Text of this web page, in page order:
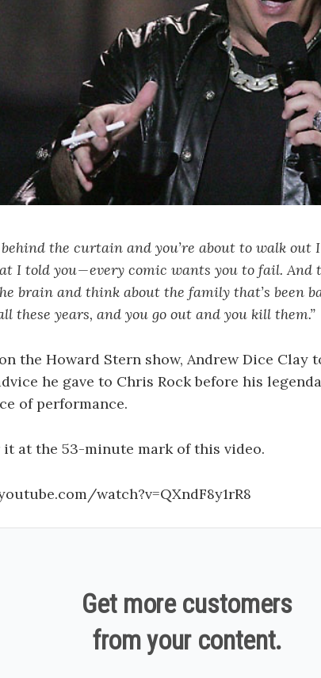
behind the curtain and you’re about to walk out
I told you — every comic wants you to fail. And
brain and think about the family that’s been
these years, and you go out and you kill them.”
the Howard Stern show, Andrew Dice Clay
he gave to Chris Rock before his
of performance.
it at the 53-minute mark of this video.
watch?v=QXndF8y1rR8
Get more customers
from your content.